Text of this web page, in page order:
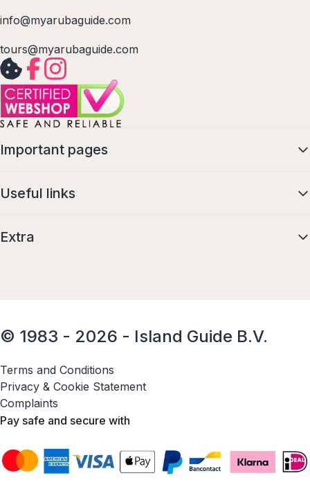
info@myarubaguide.com
tours@myarubaguide.com
Important pages
Useful links
Extra
© 1983 - 2026 - Island Guide B.V.
Terms and Conditions
Privacy & Cookie Statement
Complaints
Pay safe and secure with